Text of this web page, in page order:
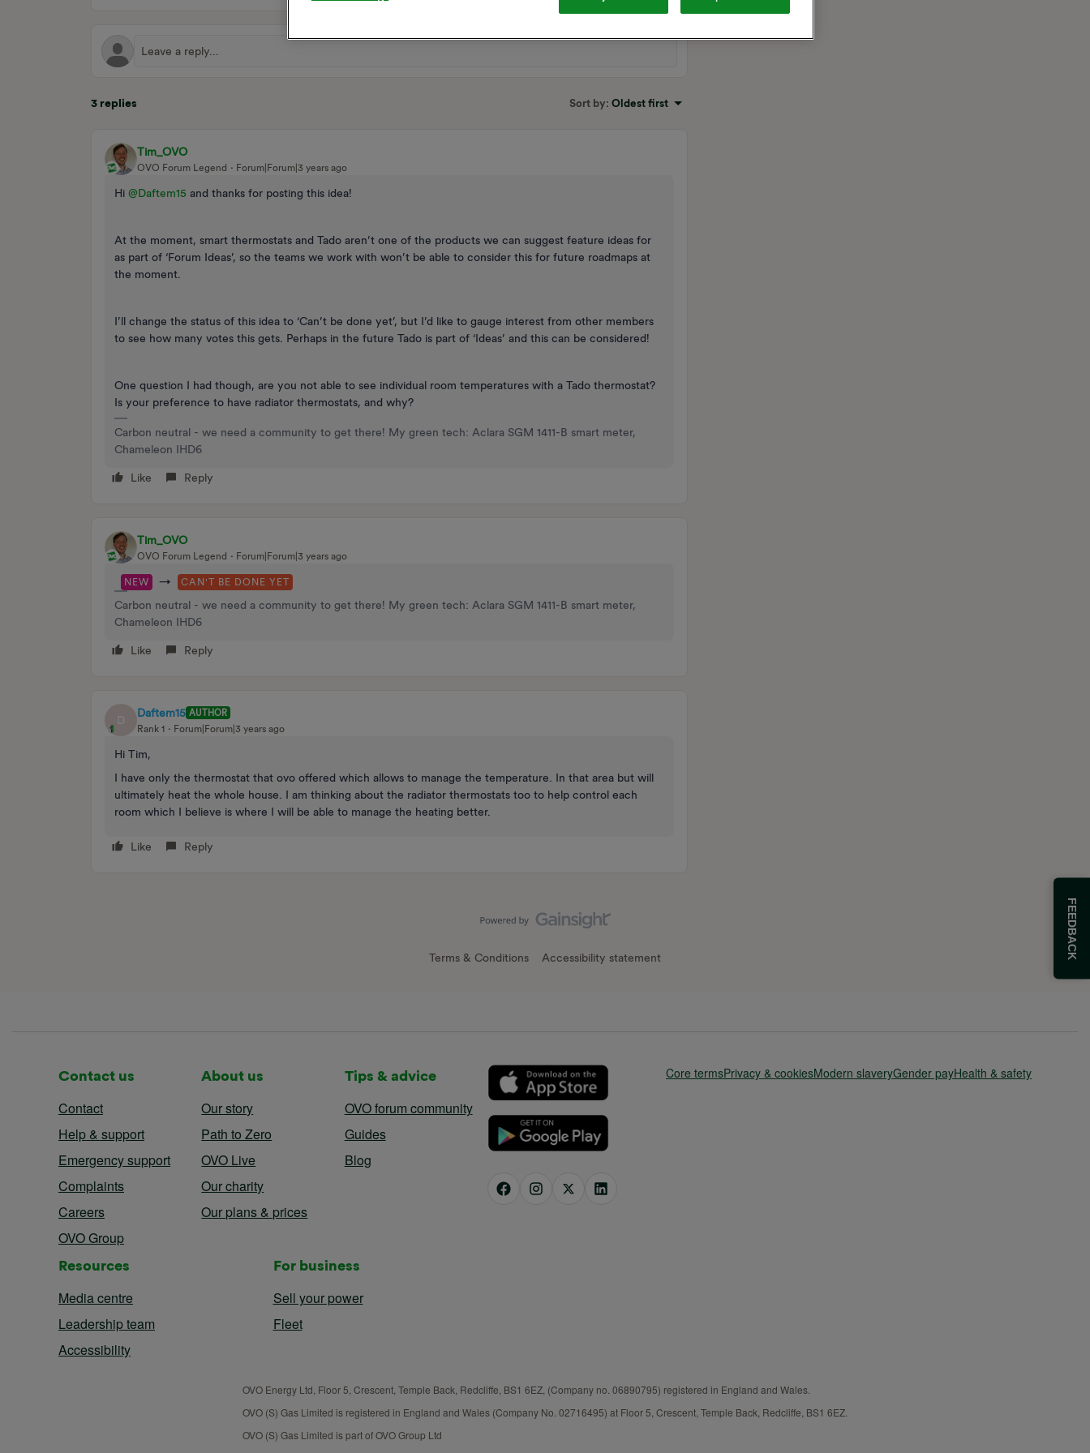
3 replies Sort by: Oldest first
Tim_OVO
OVO Forum Legend Forum|Forum|3 years ago
Hi @Daftem15 and thanks for posting this idea!
At the moment, smart thermostats and Tado aren’t one of the products we can suggest feature ideas for
as part of ‘Forum Ideas’, so the teams we work with won’t be able to consider this for future roadmaps at
the moment.
I’ll change the status of this idea to ‘Can’t be done yet’, but I’d like to gauge interest from other members
to see how many votes this gets. Perhaps in the future Tado is part of ‘Ideas’ and this can be considered!
One question I had though, are you not able to see individual room temperatures with a Tado thermostat?
Is your preference to have radiator thermostats, and why?
Carbon neutral - we need a community to get there! My green tech: Aclara SGM 1411-B smart meter,
Chameleon IHD6
Like Reply
Tim_OVO
OVO Forum Legend Forum|Forum|3 years ago
NEW → CAN'T BE DONE YET
Carbon neutral - we need a community to get there! My green tech: Aclara SGM 1411-B smart meter,
Chameleon IHD6
Like Reply
D
Daftem15 AUTHOR
Rank 1
Forum|Forum|3 years ago
Hi Tim,
I have only the thermostat that ovo offered which allows to manage the temperature. In that area but will
ultimately heat the whole house. I am thinking about the radiator thermostats too to help control each
room which I believe is where I will be able to manage the heating better.
Like Reply
Terms & Conditions Accessibility statement
Contact us
Contact
Help & support
Emergency support
Complaints
Careers
OVO Group
About us
Our story
Path to Zero
OVO Live
Our charity
Our plans & prices
Tips & advice
OVO forum community
Guides
Blog
Resources
Media centre
Leadership team
Accessibility
For business
Sell your power
Fleet
Core termsPrivacy & cookiesModern slaveryGender payHealth & safety
OVO Energy Ltd, Floor 5, Crescent, Temple Back, Redcliffe, BS1 6EZ, (Company no. 06890795) registered in England and Wales.
OVO (S) Gas Limited is registered in England and Wales (Company No. 02716495) at Floor 5, Crescent, Temple Back, Redcliffe, BS1 6EZ.
OVO (S) Gas Limited is part of OVO Group Ltd
FEEDBACK